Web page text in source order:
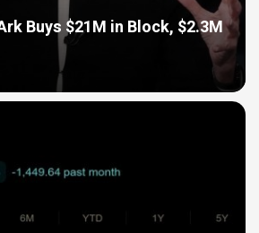
Buys $21M in Block, $2.3M